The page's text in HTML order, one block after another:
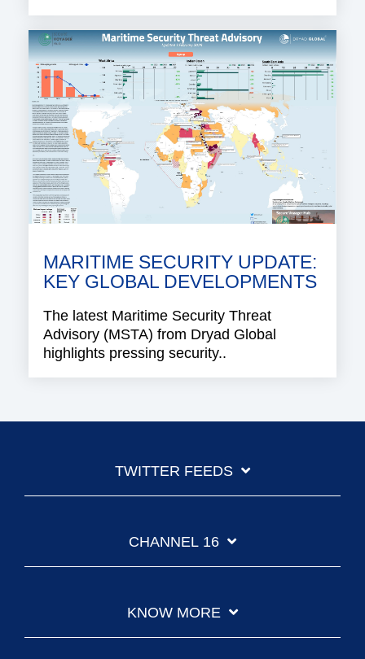
MARITIME SECURITY UPDATE:
KEY GLOBAL DEVELOPMENTS
The latest Maritime Security Threat
Advisory (MSTA) from Dryad Global
highlights pressing security..
TWITTER FEEDS
CHANNEL 16
KNOW MORE